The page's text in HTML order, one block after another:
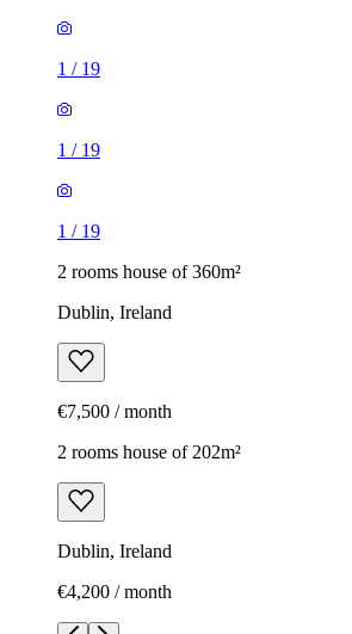
1 / 19
1 / 19
1 / 19
2 rooms house of 360m²
Dublin, Ireland
€7,500 / month
2 rooms house of 202m²
Dublin, Ireland
€4,200 / month